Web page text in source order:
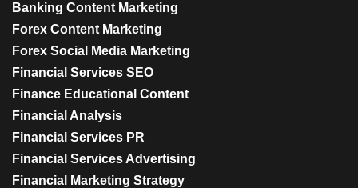
Banking Content Marketing
Forex Content Marketing
Forex Social Media Marketing
Financial Services SEO
Finance Educational Content
Financial Analysis
Financial Services PR
Financial Services Advertising
Financial Marketing Strategy